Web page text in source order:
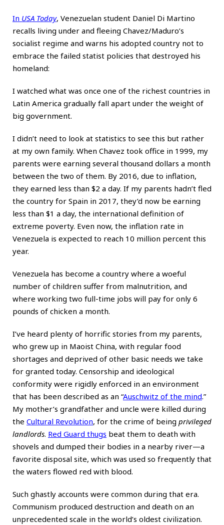
In USA Today, Venezuelan student Daniel Di Martino
recalls living under and fleeing Chavez/Maduro’s
socialist regime and warns his adopted country not to
embrace the failed statist policies that destroyed his
homeland:
I watched what was once one of the richest countries in
Latin America gradually fall apart under the weight of
big government.
I didn’t need to look at statistics to see this but rather
at my own family. When Chavez took office in 1999, my
parents were earning several thousand dollars a month
between the two of them. By 2016, due to inflation,
they earned less than $2 a day. If my parents hadn’t fled
the country for Spain in 2017, they’d now be earning
less than $1 a day, the international definition of
extreme poverty. Even now, the inflation rate in
Venezuela is expected to reach 10 million percent this
year.
Venezuela has become a country where a woeful
number of children suffer from malnutrition, and
where working two full-time jobs will pay for only 6
pounds of chicken a month.
I’ve heard plenty of horrific stories from my parents,
who grew up in Maoist China, with regular food
shortages and deprived of other basic needs we take
for granted today. Censorship and ideological
conformity were rigidly enforced in an environment
that has been described as an “Auschwitz of the mind.”
My mother’s grandfather and uncle were killed during
the Cultural Revolution, for the crime of being privileged
landlords. Red Guard thugs beat them to death with
shovels and dumped their bodies in a nearby river—a
favorite disposal site, which was used so frequently that
the waters flowed red with blood.
Such ghastly accounts were common during that era.
Communism produced destruction and death on an
unprecedented scale in the world’s oldest civilization.